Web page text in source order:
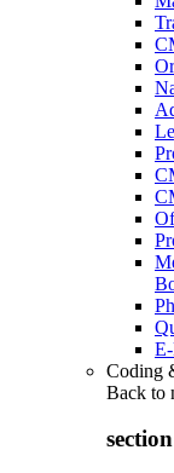
Coding
Back to